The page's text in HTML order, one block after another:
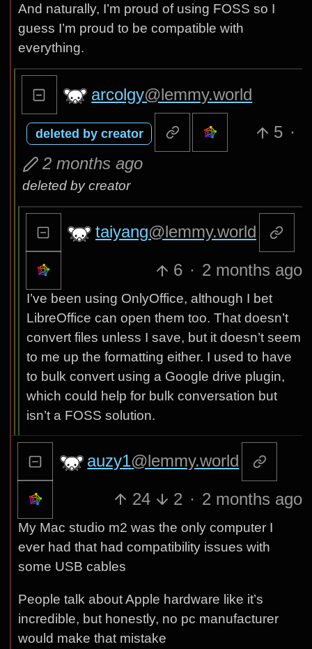
And naturally, I’m proud of using FOSS so I
guess I’m proud to be compatible with
everything.
arcolgy@lemmy.world
deleted by creator 5 ·
2 months ago
deleted by creator
taiyang@lemmy.world
6 · 2 months ago
I’ve been using OnlyOffice, although I bet
LibreOffice can open them too. That doesn’t
convert files unless I save, but it doesn’t seem
to me up the formatting either. I used to have
to bulk convert using a Google drive plugin,
which could help for bulk conversation but
isn’t a FOSS solution.
auzy1@lemmy.world
24 2 · 2 months ago
My Mac studio m2 was the only computer I
ever had that had compatibility issues with
some USB cables
People talk about Apple hardware like it’s
incredible, but honestly, no pc manufacturer
would make that mistake